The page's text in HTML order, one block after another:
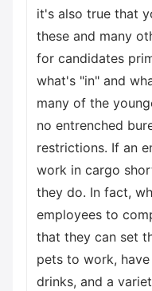
it's also true that
these and many
for candidates
what's "in" and
many of the
no entrenched
restrictions. If an
work in cargo
they do. In fact,
employees to
that they can set
pets to work,
drinks, and a